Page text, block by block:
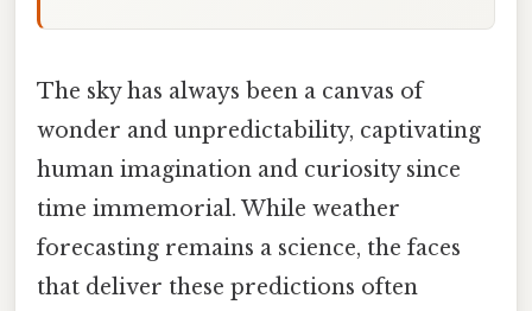
The sky has always been a canvas of
wonder and unpredictability, captivating
human imagination and curiosity since
time immemorial. While weather
forecasting remains a science, the faces
that deliver these predictions often